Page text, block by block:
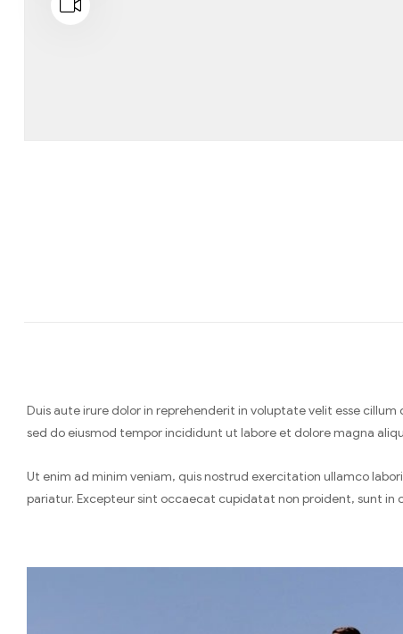
Duis aute irure dolor in reprehenderit in voluptate velit esse
sed do eiusmod tempor incididunt ut labore et dolore magna
Ut enim ad minim veniam, quis nostrud exercitation ullamco
pariatur. Excepteur sint occaecat cupidatat non proident, sunt in